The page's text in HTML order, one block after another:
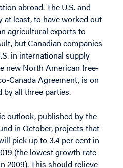
abroad. The U.S. and
at least, to have worked out
agricultural exports to
but Canadian companies
in international supply
new North American free-
Canada Agreement, is on
by all three parties.
outlook, published by the
in October, projects that
pick up to 3.4 per cent in
(the lowest growth rate
2009). This should relieve